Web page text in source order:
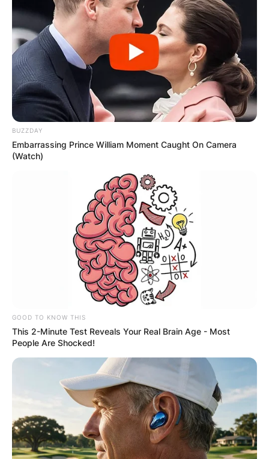
BUZZDAY
Embarrassing Prince William Moment Caught On Camera
(Watch)
GOOD TO KNOW THIS
This 2-Minute Test Reveals Your Real Brain Age - Most
People Are Shocked!